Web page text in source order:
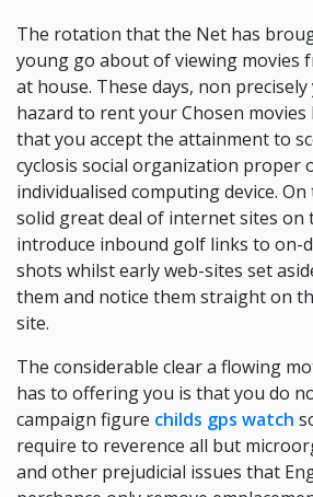
The rotation that the Net has
young go about of viewing movies
at house. These days, non
hazard to rent your Chosen
that you accept the attainment to
cyclosis social organization proper
individualised computing device.
solid great deal of internet sites
introduce inbound golf links to on-
shots whilst early web-sites set
them and notice them straight on
site.
The considerable clear a flowing
has to offering you is that you do
campaign figure childs gps watch
require to reverence all but
and other prejudicial issues that